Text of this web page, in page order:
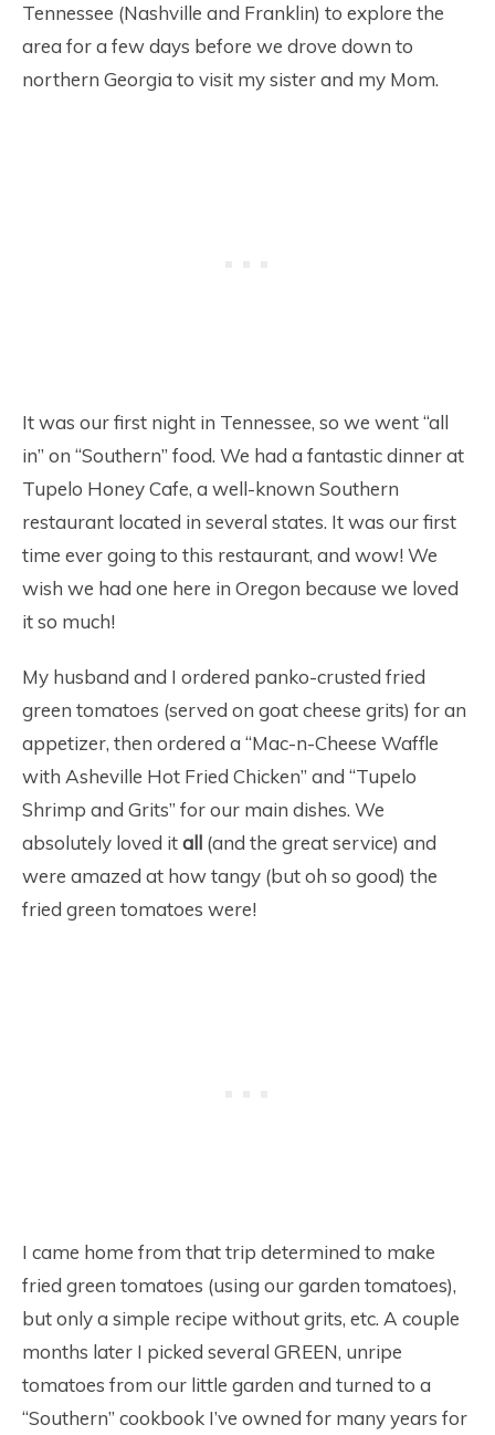
Tennessee (Nashville and Franklin) to explore the
area for a few days before we drove down to
northern Georgia to visit my sister and my Mom.
It was our first night in Tennessee, so we went “all
in” on “Southern” food. We had a fantastic dinner at
Tupelo Honey Cafe, a well-known Southern
restaurant located in several states. It was our first
time ever going to this restaurant, and wow! We
wish we had one here in Oregon because we loved
it so much!
My husband and I ordered panko-crusted fried
green tomatoes (served on goat cheese grits) for an
appetizer, then ordered a “Mac-n-Cheese Waffle
with Asheville Hot Fried Chicken” and “Tupelo
Shrimp and Grits” for our main dishes. We
absolutely loved itall (and the great service) and
were amazed at how tangy (but oh so good) the
fried green tomatoes were!
I came home from that trip determined to make
fried green tomatoes (using our garden tomatoes),
but only a simple recipe without grits, etc. A couple
months later I picked several GREEN, unripe
tomatoes from our little garden and turned to a
“Southern” cookbook I’ve owned for many years for